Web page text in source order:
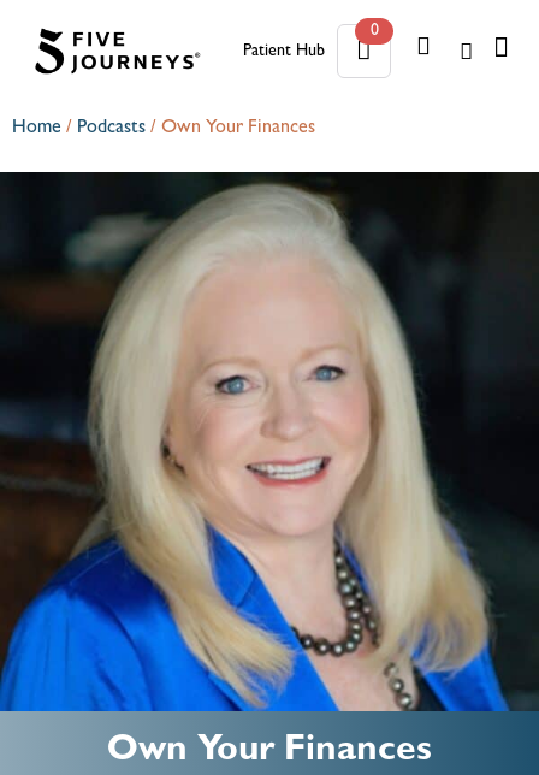
Patient Hub
0
Home / Podcasts / Own Your Finances
Own Your Finances